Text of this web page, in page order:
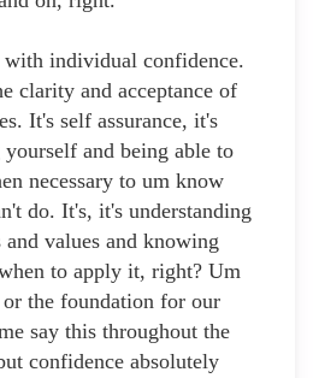
with individual confidence.
clarity and acceptance of
It's self assurance, it's
and being able to
necessary to um know
do. It's, it's understanding
values and knowing
to apply it, right? Um
the foundation for our
say this throughout the
confidence absolutely